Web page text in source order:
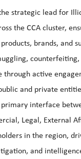
strategic lead for
the CCA cluster,
brands, and
active
and private
primary interface
Legal, External
in the region,
and